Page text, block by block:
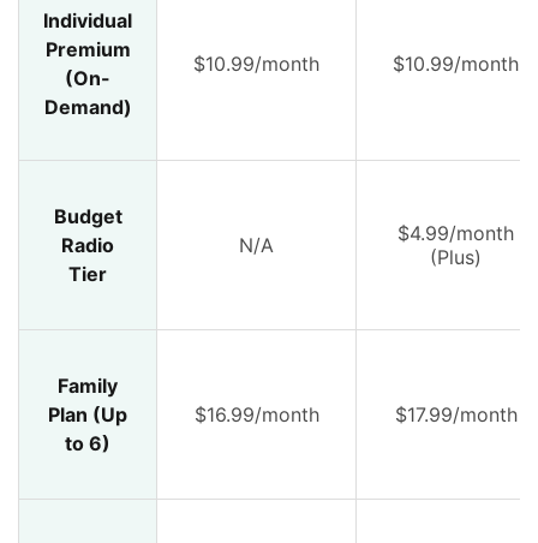
Individual
Premium
(On-
Demand)
$10.99/month $10.99/month
Budget
Radio
Tier
N/A
$4.99/month
(Plus)
Family
Plan (Up
to 6)
$16.99/month $17.99/month